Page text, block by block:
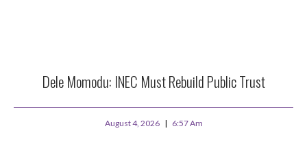
Dele Momodu: INEC Must Rebuild Public Trust
August 4, 2026 6:57 Am